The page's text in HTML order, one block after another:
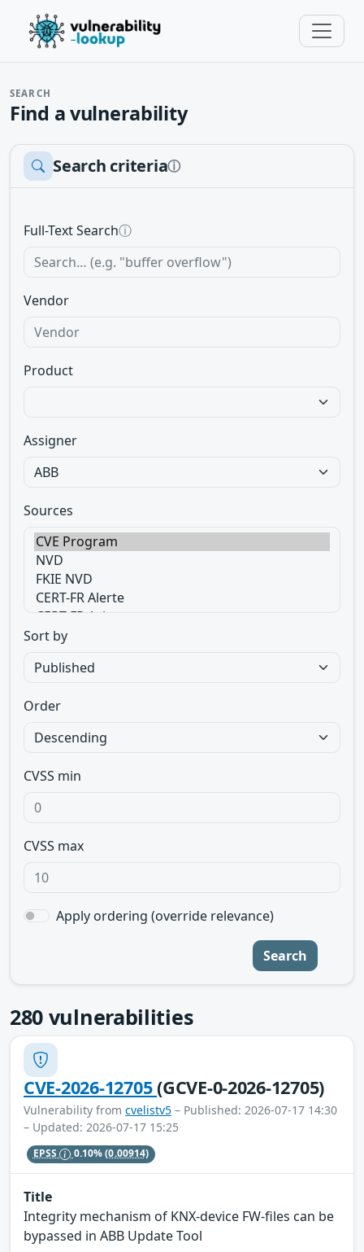
SEARCH
Find a vulnerability
Search criteriaⓘ
Full-Text Searchⓘ
Vendor
Product
Assigner
Sources
Sort by
Order
CVSS min
CVSS max
Apply ordering (override relevance)
Search
280 vulnerabilities
CVE-2026-12705(GCVE-0-2026-12705)
Vulnerability from cvelistv5 – Published: 2026-07-17 14:30
– Updated: 2026-07-17 15:25
EPSS 0.10%(0.00914)
Title
Integrity mechanism of KNX-device FW-files can be
bypassed in ABB Update Tool